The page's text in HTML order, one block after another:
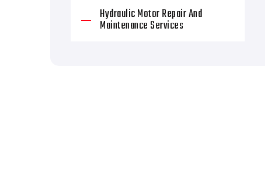
Hydraulic Motor Repair And
Maintenance Services